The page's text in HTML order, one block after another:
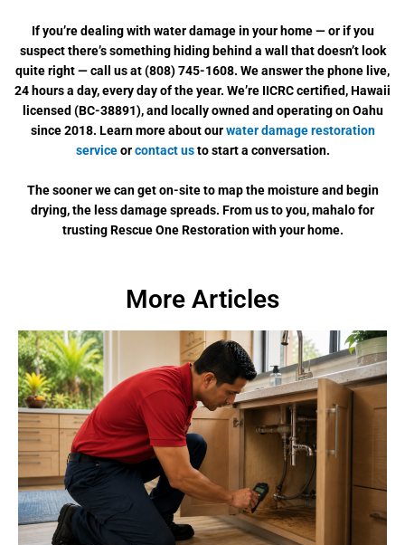
If you’re dealing with water damage in your home — or if you
suspect there’s something hiding behind a wall that doesn’t look
quite right — call us at(808) 745-1608. We answer the phone live,
24 hours a day, every day of the year. We’re IICRC certified, Hawaii
licensed (BC-38891), and locally owned and operating on Oahu
since 2018. Learn more about ourwater damage restoration
serviceorcontact usto start a conversation.
The sooner we can get on-site to map the moisture and begin
drying, the less damage spreads. From us to you, mahalo for
trusting Rescue One Restoration with your home.
More Articles